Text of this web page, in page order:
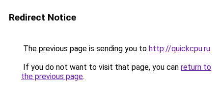
Redirect Notice
The previous page is sending you to http://quickcpu.ru.
If you do not want to visit that page, you can return to
the previous page.